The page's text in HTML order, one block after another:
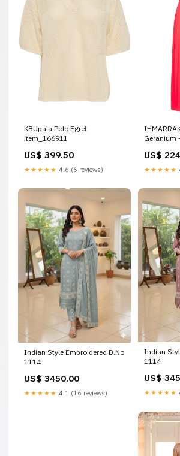
KBUpala Polo Egret
item_166911
US$ 399.50
★★★★★ 4.6 (6 reviews)
Geranium
US$
★★★★★
Indian Style Embroidered D.No
1114
US$ 3450.00
★★★★★ 4.1 (16 reviews)
Indian
1114
US$
★★★★★